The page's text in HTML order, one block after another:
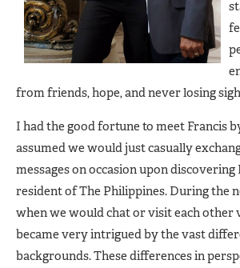
from friends, hope, and never losing
I had the good fortune to meet Francis by
assumed we would just casually
messages on occasion upon discovering
resident of The Philippines. During the
when we would chat or visit each other
became very intrigued by the vast
backgrounds. These differences in